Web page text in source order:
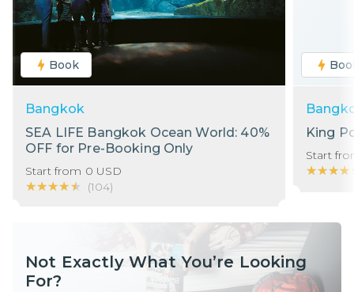
Book
Bangkok
SEA LIFE Bangkok Ocean World: 40%
OFF for Pre-Booking Only
Start from 0 USD
★★★★★
★★★★★ (104)
King
Start
Not Exactly What You’re Looking
For?